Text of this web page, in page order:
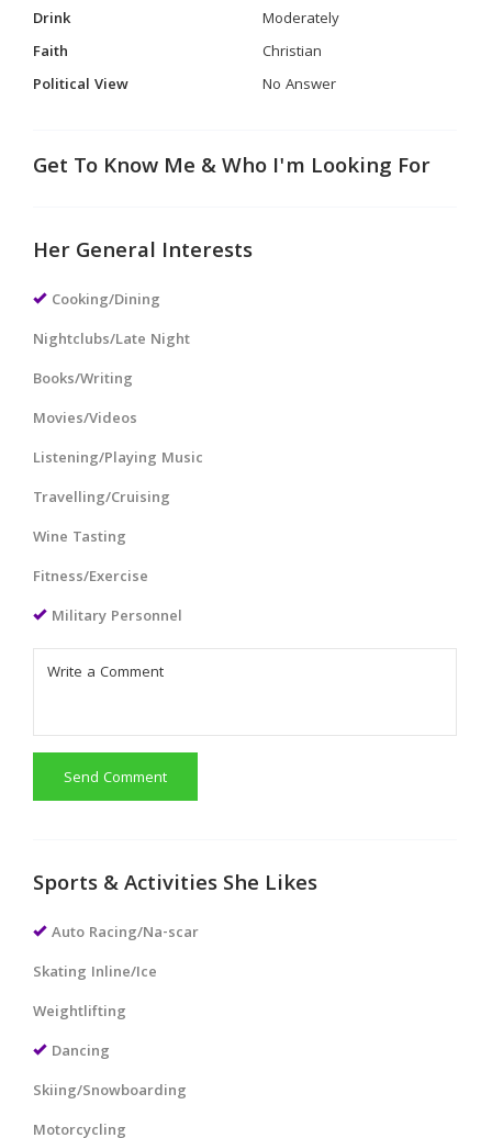
Drink
Moderately
Faith
Christian
Political View
No Answer
Get To Know Me & Who I'm Looking For
Her General Interests
Cooking/Dining
Nightclubs/Late Night
Books/Writing
Movies/Videos
Listening/Playing Music
Travelling/Cruising
Wine Tasting
Fitness/Exercise
Military Personnel
Send Comment
Sports & Activities She Likes
Auto Racing/Na-scar
Skating Inline/Ice
Weightlifting
Dancing
Skiing/Snowboarding
Motorcycling